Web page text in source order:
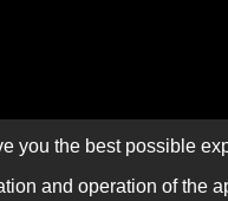
you the best possible
and operation of the